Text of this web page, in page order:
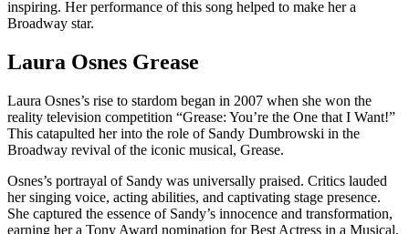
inspiring. Her performance of this song helped to make her a
Broadway star.
Laura Osnes Grease
Laura Osnes’s rise to stardom began in 2007 when she won the
reality television competition “Grease: You’re the One that I Want!”
This catapulted her into the role of Sandy Dumbrowski in the
Broadway revival of the iconic musical, Grease.
Osnes’s portrayal of Sandy was universally praised. Critics lauded
her singing voice, acting abilities, and captivating stage presence.
She captured the essence of Sandy’s innocence and transformation,
earning her a Tony Award nomination for Best Actress in a Musical.